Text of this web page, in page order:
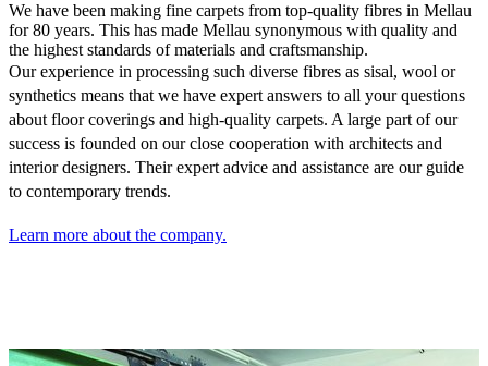
We have been making fine carpets from top-quality fibres in Mellau
for 80 years. This has made Mellau synonymous with quality and
the highest standards of materials and craftsmanship.
Our experience in processing such diverse fibres as sisal, wool or
synthetics means that we have expert answers to all your questions
about floor coverings and high-quality carpets. A large part of our
success is founded on our close cooperation with architects and
interior designers. Their expert advice and assistance are our guide
to contemporary trends.
Learn more about the company.